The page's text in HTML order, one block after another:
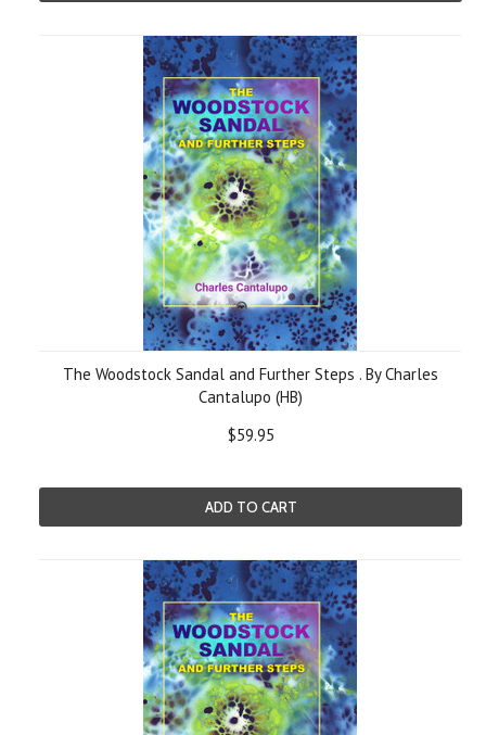
The Woodstock Sandal and Further Steps . By Charles
Cantalupo (HB)
$59.95
ADD TO CART